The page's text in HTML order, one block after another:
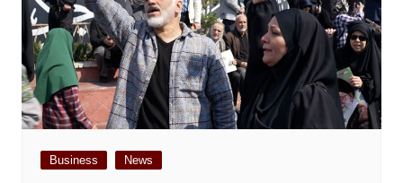
Business News